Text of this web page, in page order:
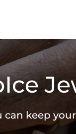
keep